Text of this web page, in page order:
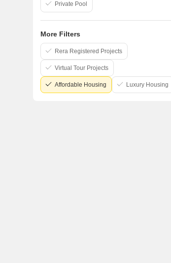
Private Pool
More Filters
Rera Registered Projects
Virtual Tour Projects
Affordable Housing Luxury Housing